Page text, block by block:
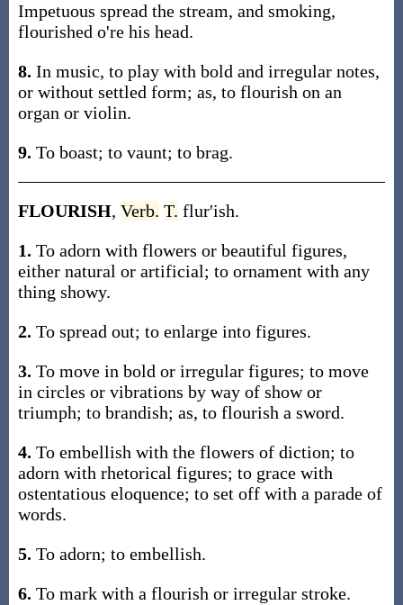
Impetuous spread the stream, and smoking,
flourished o're his head.
8. In music, to play with bold and irregular notes,
or without settled form; as, to flourish on an
organ or violin.
9. To boast; to vaunt; to brag.
FLOURISH, Verb. T. flur'ish.
1. To adorn with flowers or beautiful figures,
either natural or artificial; to ornament with any
thing showy.
2. To spread out; to enlarge into figures.
3. To move in bold or irregular figures; to move
in circles or vibrations by way of show or
triumph; to brandish; as, to flourish a sword.
4. To embellish with the flowers of diction; to
adorn with rhetorical figures; to grace with
ostentatious eloquence; to set off with a parade of
words.
5. To adorn; to embellish.
6. To mark with a flourish or irregular stroke.